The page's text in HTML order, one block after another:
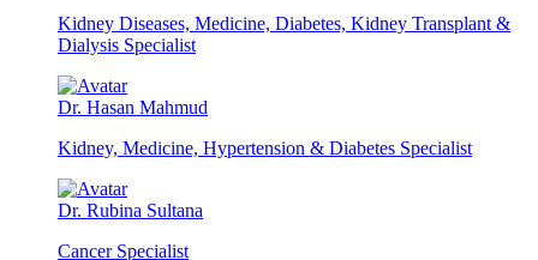
Kidney Diseases, Medicine, Diabetes, Kidney Transplant &
Dialysis Specialist
Dr. Hasan Mahmud
Kidney, Medicine, Hypertension & Diabetes Specialist
Dr. Rubina Sultana
Cancer Specialist